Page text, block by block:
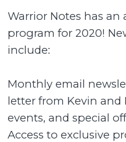
Warrior Notes has
program for 2020!
include:
Monthly email
letter from Kevin
events, and special
Access to exclusive